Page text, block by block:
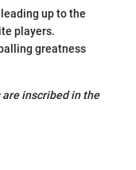
up to the
players.
greatness
inscribed in the